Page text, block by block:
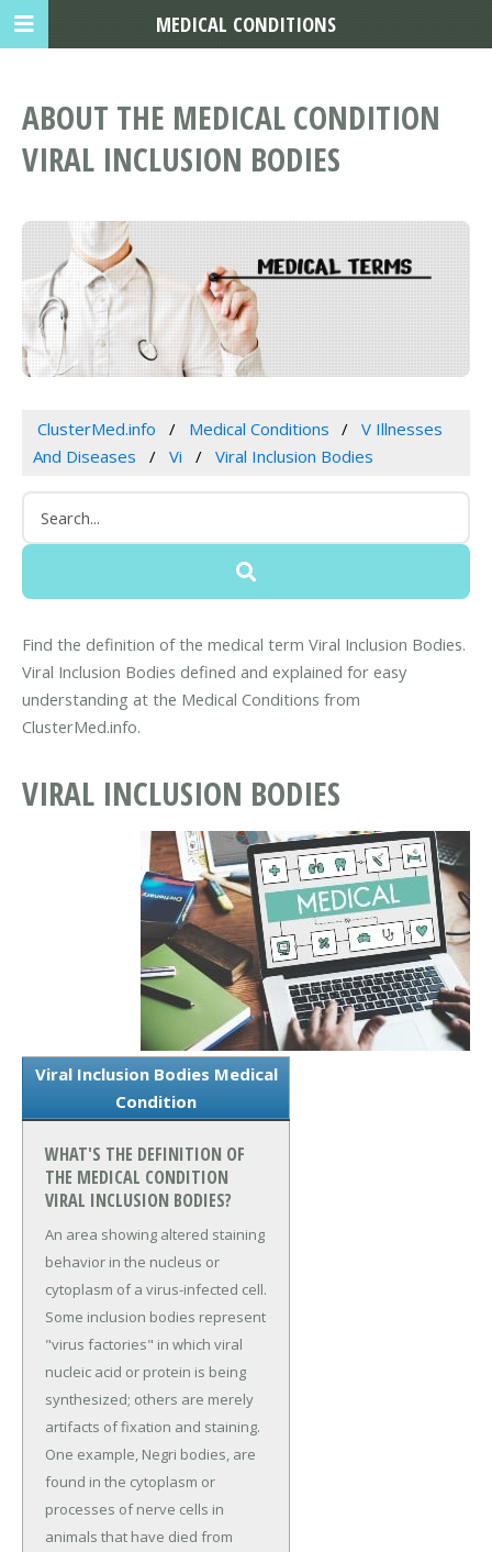
ABOUT THE MEDICAL CONDITION
VIRAL INCLUSION BODIES
ClusterMed.info Medical Conditions
V Illnesses
And Diseases
Vi Viral Inclusion Bodies
Find the definition of the medical term Viral Inclusion Bodies.
Viral Inclusion Bodies defined and explained for easy
understanding at the Medical Conditions from
ClusterMed.info.
VIRAL INCLUSION BODIES
Viral Inclusion Bodies Medical
Condition
WHAT'S THE DEFINITION OF
THE MEDICAL CONDITION
VIRAL INCLUSION BODIES?
An area showing altered staining
behavior in the nucleus or
cytoplasm of a virus-infected cell.
Some inclusion bodies represent
"virus factories" in which viral
nucleic acid or protein is being
synthesized; others are merely
artifacts of fixation and staining.
One example, Negri bodies, are
found in the cytoplasm or
processes of nerve cells in
animals that have died from
MEDICAL CONDITIONS